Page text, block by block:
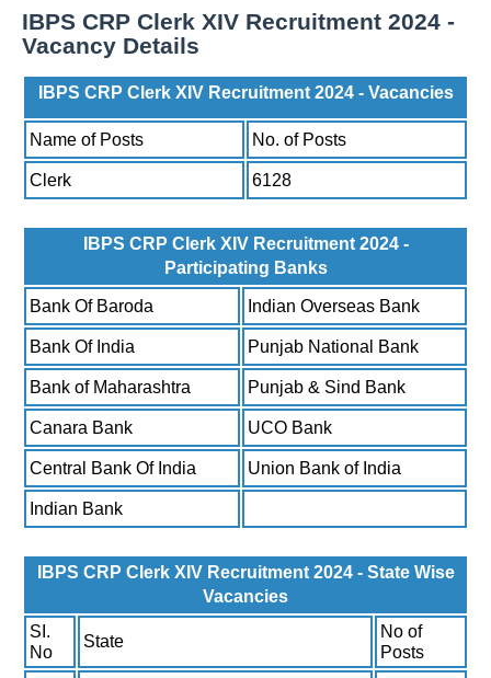
IBPS CRP Clerk XIV Recruitment 2024 -
Vacancy Details
IBPS CRP Clerk XIV Recruitment 2024 - Vacancies
Name of Posts No. of Posts
Clerk 6128
IBPS CRP Clerk XIV Recruitment 2024 -
Participating Banks
Bank Of Baroda Indian Overseas Bank
Bank Of India Punjab National Bank
Bank of Maharashtra Punjab & Sind Bank
Canara Bank UCO Bank
Central Bank Of India Union Bank of India
Indian Bank
IBPS CRP Clerk XIV Recruitment 2024 - State Wise
Vacancies
SI.
No
State
No of
Posts